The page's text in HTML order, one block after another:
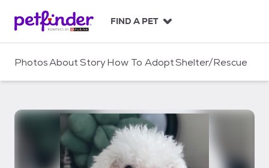
c
FIND A PET
PhotosAboutStoryHow To AdoptShelter/Rescue